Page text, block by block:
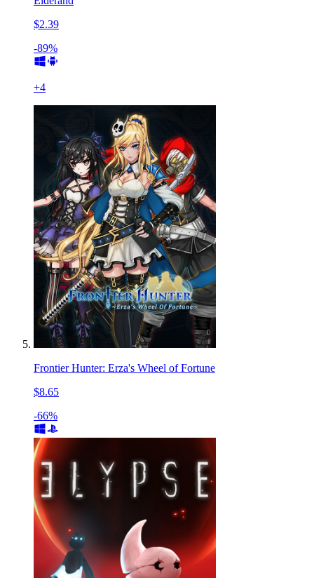
$2.39
-89%
+4
Frontier Hunter: Erza's Wheel of Fortune
$8.65
-66%